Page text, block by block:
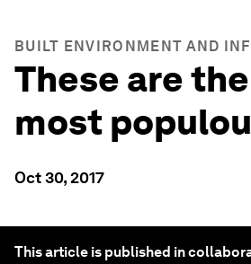
BUILT ENVIRONMENT AND
These are
most
Oct 30, 2017
This article is published in